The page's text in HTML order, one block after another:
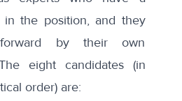
in the position, and they
by their own
eight candidates (in
order) are: